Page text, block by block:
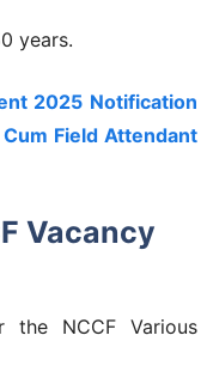
years.
2025 Notification
Field Attendant
Vacancy
NCCF Various